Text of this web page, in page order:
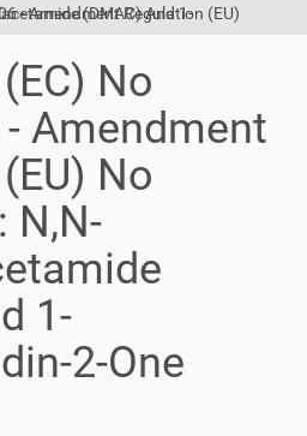
No
Amendment
No
N,N-
1-
2-One